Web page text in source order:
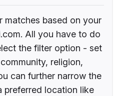
matches based on your
All you have to do
the filter option - set
religion,
can further narrow the
preferred location like